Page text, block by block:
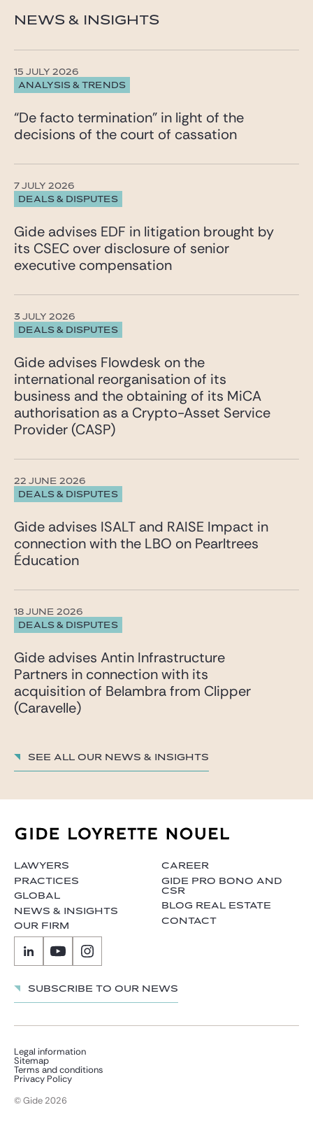
NEWS & INSIGHTS
ANALYSIS & TRENDS
15 JULY 2026
“De facto termination” in light of the
decisions of the court of cassation
DEALS & DISPUTES
7 JULY 2026
Gide advises EDF in litigation brought by
its CSEC over disclosure of senior
executive compensation
DEALS & DISPUTES
3 JULY 2026
Gide advises Flowdesk on the
international reorganisation of its
business and the obtaining of its MiCA
authorisation as a Crypto-Asset Service
Provider (CASP)
DEALS & DISPUTES
22 JUNE 2026
Gide advises ISALT and RAISE Impact in
connection with the LBO on Pearltrees
Éducation
DEALS & DISPUTES
18 JUNE 2026
Gide advises Antin Infrastructure
Partners in connection with its
acquisition of Belambra from Clipper
(Caravelle)
See all our News & insights
LAWYERS
PRACTICES
GLOBAL
NEWS & INSIGHTS
OUR FIRM
CAREER
GIDE PRO BONO AND
CSR
BLOG REAL ESTATE
CONTACT
Subscribe to our news
Legal information
Sitemap
Terms and conditions
Privacy Policy
© Gide 2026